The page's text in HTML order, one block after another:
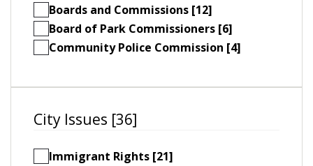
Boards and Commissions [12]
Board of Park Commissioners [6]
Community Police Commission [4]
City Issues [36]
Immigrant Rights [21]